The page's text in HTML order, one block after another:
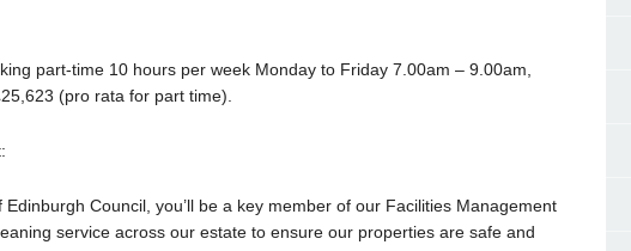
part-time 10 hours per week Monday to Friday 7.00am – 9.00am,
(pro rata for part time).
Council, you’ll be a key member of our Facilities Management
service across our estate to ensure our properties are safe and